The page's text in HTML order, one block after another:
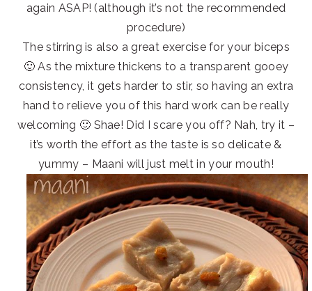
again ASAP! (although it’s not the recommended
procedure)
The stirring is also a great exercise for your biceps
🙂 As the mixture thickens to a transparent gooey
consistency, it gets harder to stir, so having an extra
hand to relieve you of this hard work can be really
welcoming 🙂 Shae! Did I scare you off? Nah, try it –
it’s worth the effort as the taste is so delicate &
yummy – Maani will just melt in your mouth!